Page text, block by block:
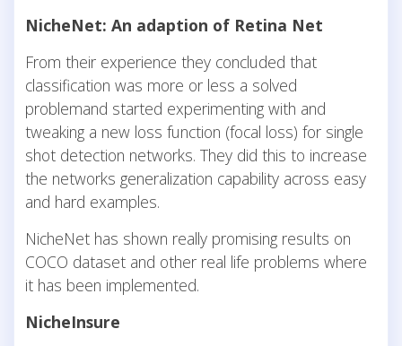
NicheNet: An adaption of Retina Net
From their experience they concluded that
classification was more or less a solved
problemand started experimenting with and
tweaking a new loss function (focal loss) for single
shot detection networks. They did this to increase
the networks generalization capability across easy
and hard examples.
NicheNet has shown really promising results on
COCO dataset and other real life problems where
it has been implemented.
NicheInsure